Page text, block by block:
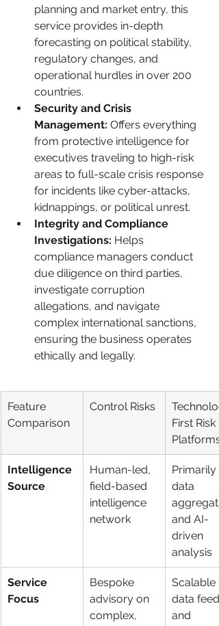
planning and market entry, this
service provides in-depth
forecasting on political stability,
regulatory changes, and
operational hurdles in over 200
countries.
Security and Crisis
Management: Offers everything
from protective intelligence for
executives traveling to high-risk
areas to full-scale crisis response
for incidents like cyber-attacks,
kidnappings, or political unrest.
Integrity and Compliance
Investigations: Helps
compliance managers conduct
due diligence on third parties,
investigate corruption
allegations, and navigate
complex international sanctions,
ensuring the business operates
ethically and legally.
Feature
Comparison
Control Risks
First Risk
Platforms
Intelligence
Source
Human-led,
field-based
intelligence
network
Primarily
data
and AI-
driven
analysis
Service
Focus
Bespoke
advisory on
complex,
Scalable
data
and